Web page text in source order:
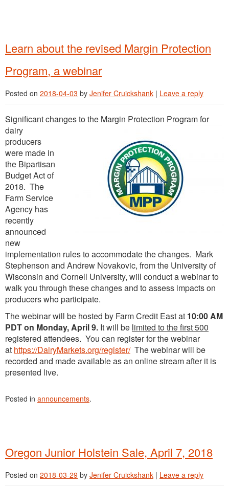
Learn about the revised Margin Protection
Program, a webinar
Posted on 2018-04-03 by Jenifer Cruickshank | Leave a reply
Significant changes to the Margin Protection Program for
dairy
producers
were made in
the Bipartisan
Budget Act of
2018. The
Farm Service
Agency has
recently
announced
new
implementation rules to accommodate the changes. Mark
Stephenson and Andrew Novakovic, from the University of
Wisconsin and Cornell University, will conduct a webinar to
walk you through these changes and to assess impacts on
producers who participate.
The webinar will be hosted by Farm Credit East at 10:00 AM
PDT on Monday, April 9. It will be limited to the first 500
registered attendees. You can register for the webinar
at https://DairyMarkets.org/register/The webinar will be
recorded and made available as an online stream after it is
presented live.
Posted in announcements.
Oregon Junior Holstein Sale, April 7, 2018
Posted on 2018-03-29 by Jenifer Cruickshank | Leave a reply